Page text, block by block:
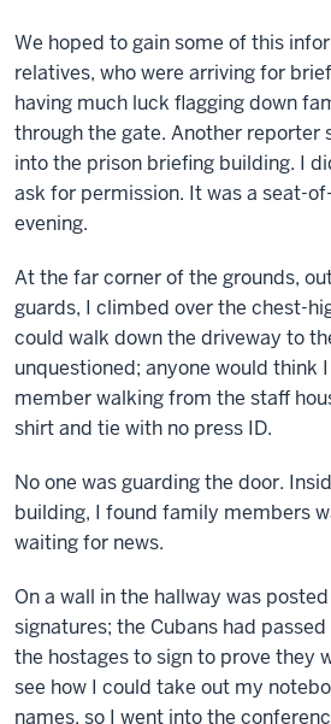
We hoped to gain some of this
relatives, who were arriving for
having much luck flagging down
through the gate. Another reporter
into the prison briefing building. I
ask for permission. It was a seat-
evening.
At the far corner of the grounds,
guards, I climbed over the chest-
could walk down the driveway to
unquestioned; anyone would think
member walking from the staff
shirt and tie with no press ID.
No one was guarding the door.
building, I found family members
waiting for news.
On a wall in the hallway was
signatures; the Cubans had
the hostages to sign to prove they
see how I could take out my
names, so I went into the